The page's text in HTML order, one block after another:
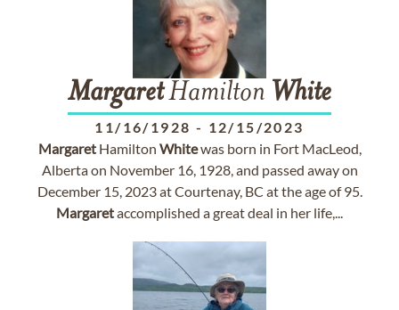
MargaretHamilton White
11/16/1928 - 12/15/2023
MargaretHamilton Whitewas born in Fort MacLeod,
Alberta on November 16, 1928, and passed away on
December 15, 2023 at Courtenay, BC at the age of 95.
Margaretaccomplished a great deal in her life,...